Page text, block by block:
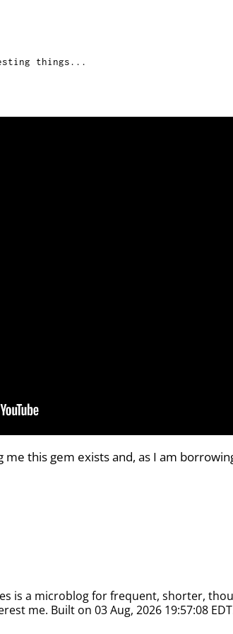
things...
this gem exists and, as I am
is a microblog for frequent, shorter,
me. Built on 03 Aug, 2026 19:57:08